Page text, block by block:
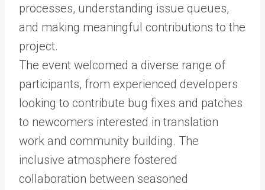
processes, understanding issue queues,
and making meaningful contributions to the
project.
The event welcomed a diverse range of
participants, from experienced developers
looking to contribute bug fixes and patches
to newcomers interested in translation
work and community building. The
inclusive atmosphere fostered
collaboration between seasoned